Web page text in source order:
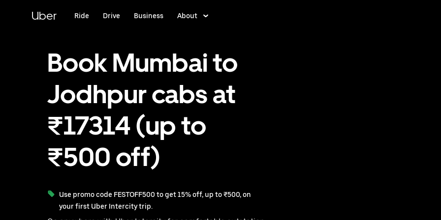
Uber Ride Drive Business About
Book Mumbai to
Jodhpur cabs at
₹17314 (up to
₹500 off)
Use promo code FESTOFF500 to get 15% off, up to ₹500, on
your first Uber Intercity trip.